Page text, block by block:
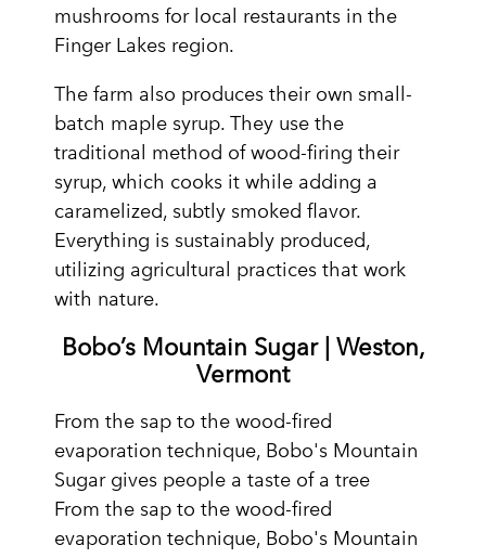
mushrooms for local restaurants in the
Finger Lakes region.
The farm also produces their own small-
batch maple syrup. They use the
traditional method of wood-firing their
syrup, which cooks it while adding a
caramelized, subtly smoked flavor.
Everything is sustainably produced,
utilizing agricultural practices that work
with nature.
Bobo’s Mountain Sugar | Weston,
Vermont
From the sap to the wood-fired
evaporation technique, Bobo's Mountain
Sugar gives people a taste of a tree
From the sap to the wood-fired
evaporation technique, Bobo's Mountain